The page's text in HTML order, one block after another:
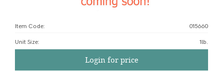
Item Code: 015660
Unit Size: 1lb.
Login for price